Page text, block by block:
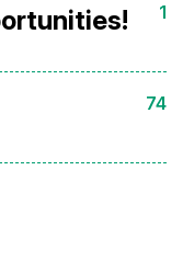
1
74